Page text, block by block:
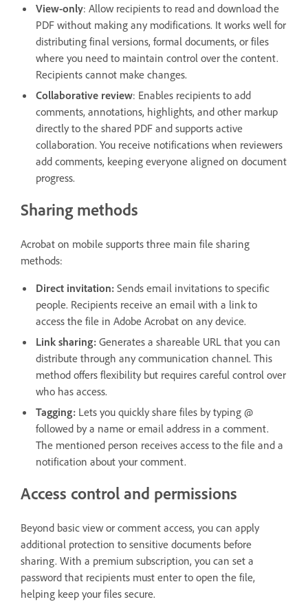
View-only: Allow recipients to read and download the
PDF without making any modifications. It works well for
distributing final versions, formal documents, or files
where you need to maintain control over the content.
Recipients cannot make changes.
Collaborative review: Enables recipients to add
comments, annotations, highlights, and other markup
directly to the shared PDF and supports active
collaboration. You receive notifications when reviewers
add comments, keeping everyone aligned on document
progress.
Sharing methods
Acrobat on mobile supports three main file sharing
methods:
Direct invitation: Sends email invitations to specific
people. Recipients receive an email with a link to
access the file in Adobe Acrobat on any device.
Link sharing: Generates a shareable URL that you can
distribute through any communication channel. This
method offers flexibility but requires careful control over
who has access.
Tagging: Lets you quickly share files by typing @
followed by a name or email address in a comment.
The mentioned person receives access to the file and a
notification about your comment.
Access control and permissions
Beyond basic view or comment access, you can apply
additional protection to sensitive documents before
sharing. With a premium subscription, you can set a
password that recipients must enter to open the file,
helping keep your files secure.